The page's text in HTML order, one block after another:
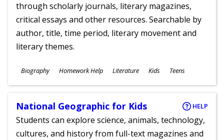
through scholarly journals, literary magazines,
critical essays and other resources. Searchable by
author, title, time period, literary movement and
literary themes.
Subjects
Biography Homework Help Literature
Ages
Kids Teens
National Geographic for Kids HELP
Students can explore science, animals, technology,
cultures, and history from full-text magazines and